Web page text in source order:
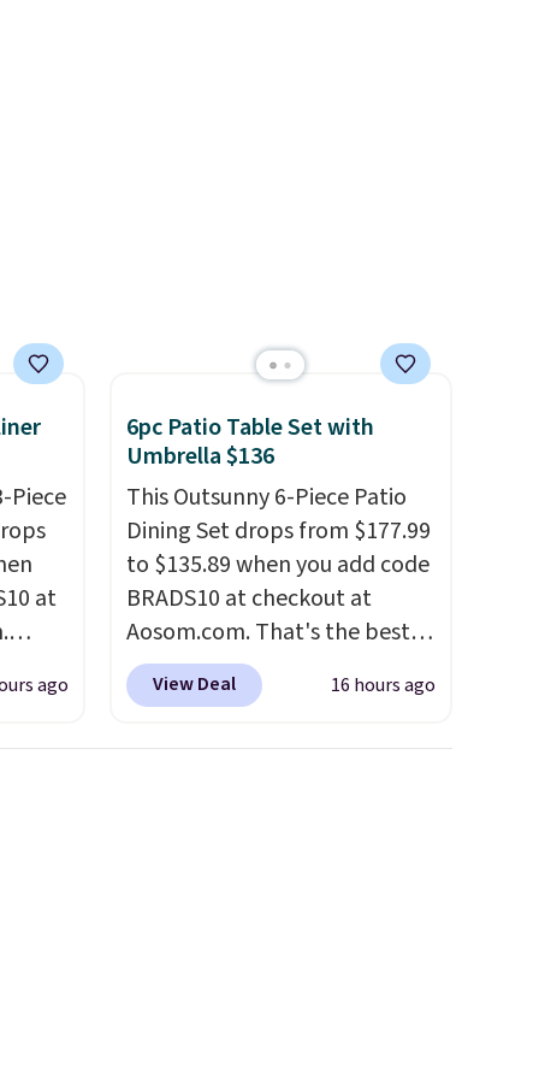
Piece
at
andago
6pc Patio Table Set with
Umbrella $136
This Outsunny 6-Piece Patio
Dining Set drops from $177.99
to $135.89 when you add code
BRADS10 at checkout at
Aosom.com. That's the best
price anywhere. Other major
stores have this exact
View Deal 16 hours ago